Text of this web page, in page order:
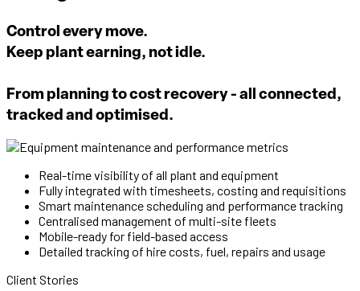
Control every move.
Keep plant earning, not idle.
From planning to cost recovery - all connected,
tracked and optimised.
Real-time visibility of all plant and equipment
Fully integrated with timesheets, costing and requisitions
Smart maintenance scheduling and performance tracking
Centralised management of multi-site fleets
Mobile-ready for field-based access
Detailed tracking of hire costs, fuel, repairs and usage
Client Stories